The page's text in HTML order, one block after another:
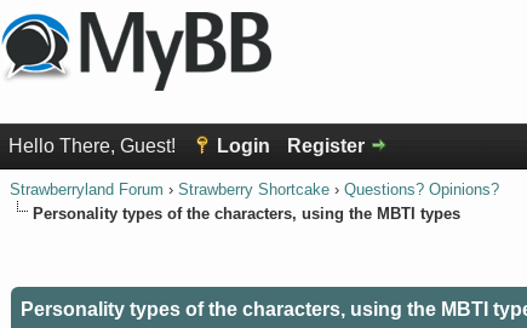
Hello There, Guest! Login Register
Strawberryland Forum › Strawberry Shortcake › Questions? Opinions?
Personality types of the characters, using the MBTI types
Personality types of the characters, using the MBTI